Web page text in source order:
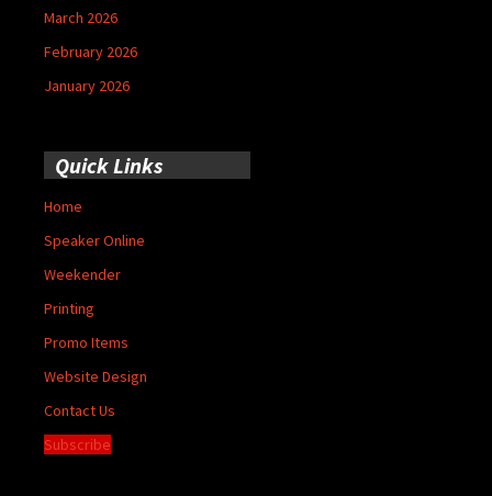
March 2026
February 2026
January 2026
Quick Links
Home
Speaker Online
Weekender
Printing
Promo Items
Website Design
Contact Us
Subscribe